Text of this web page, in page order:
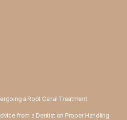
a Root Canal Treatment
from a Dentist on Proper Handling